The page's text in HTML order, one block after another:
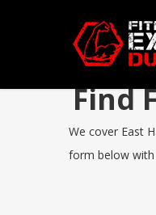
Find
We cover East
form below